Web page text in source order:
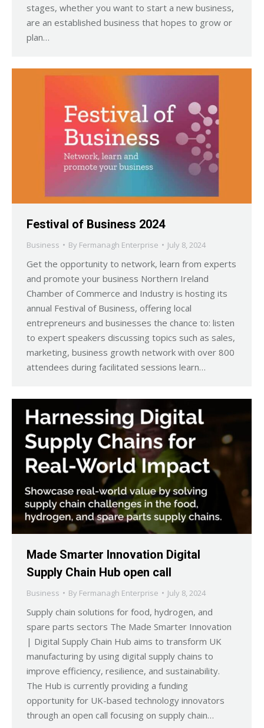
stages, whether you want to start a new business,
are an established business that hopes to grow or
plan…
Festival of Business 2024
Business By Fermanagh Enterprise July 8, 2024
Get the opportunity to network, learn from experts
and promote your business Northern Ireland
Chamber of Commerce and Industry is hosting its
annual Festival of Business, offering local
entrepreneurs and businesses the chance to: listen
to expert speakers discussing topics such as sales,
marketing, business growth network with over 800
attendees during facilitated sessions learn…
Made Smarter Innovation Digital
Supply Chain Hub open call
Business By Fermanagh Enterprise July 8, 2024
Supply chain solutions for food, hydrogen, and
spare parts sectors The Made Smarter Innovation
| Digital Supply Chain Hub aims to transform UK
manufacturing by using digital supply chains to
improve efficiency, resilience, and sustainability.
The Hub is currently providing a funding
opportunity for UK-based technology innovators
through an open call focusing on supply chain…